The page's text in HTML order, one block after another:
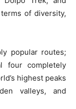
of diversity,
popular routes;
four completely
highest peaks
valleys, and